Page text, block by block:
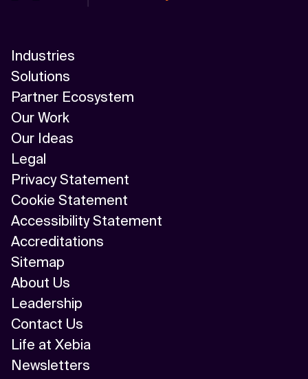
Industries
Solutions
Partner Ecosystem
Our Work
Our Ideas
Legal
Privacy Statement
Cookie Statement
Accessibility Statement
Accreditations
Sitemap
About Us
Leadership
Contact Us
Life at Xebia
Newsletters